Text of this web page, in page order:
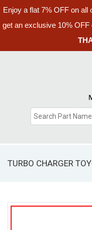
Enjoy a flat 7% OFF on all
get an exclusive 10% OFF
TURBO CHARGER